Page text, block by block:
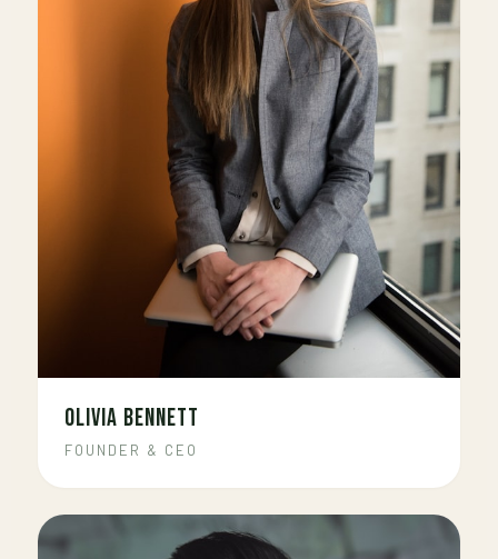
OLIVIA BENNETT
FOUNDER & CEO